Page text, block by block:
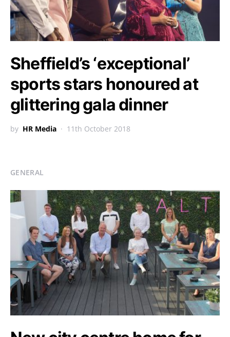
Sheffield’s ‘exceptional’
sports stars honoured at
glittering gala dinner
by HR Media 11th October 2018
GENERAL